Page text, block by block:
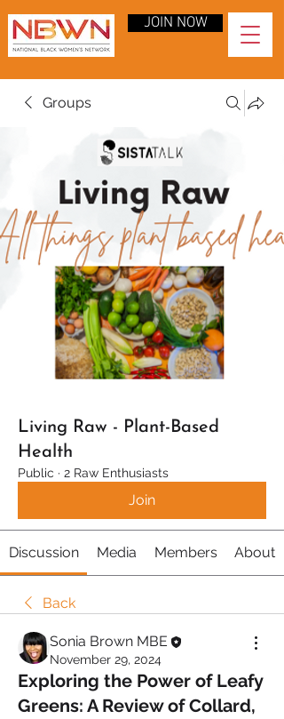
JOIN NOW
Groups
Living Raw - Plant-Based
Health
Public · 2 Raw Enthusiasts
Join
Discussion Media Members About
Back
Sonia Brown MBE
November 29, 2024
Exploring the Power of Leafy
Greens: A Review of Collard,